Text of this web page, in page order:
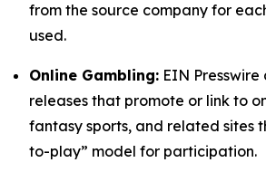
from the source company for
used.
Online Gambling: EIN Presswire
releases that promote or link to
fantasy sports, and related sites
to-play” model for participation.